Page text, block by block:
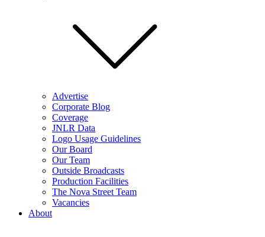
Advertise
Corporate Blog
Coverage
JNLR Data
Logo Usage Guidelines
Our Board
Our Team
Outside Broadcasts
Production Facilities
The Nova Street Team
Vacancies
About